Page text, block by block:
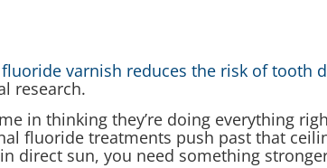
varnish reduces the risk of tooth
research.
in thinking they’re doing everything
fluoride treatments push past that
direct sun, you need something